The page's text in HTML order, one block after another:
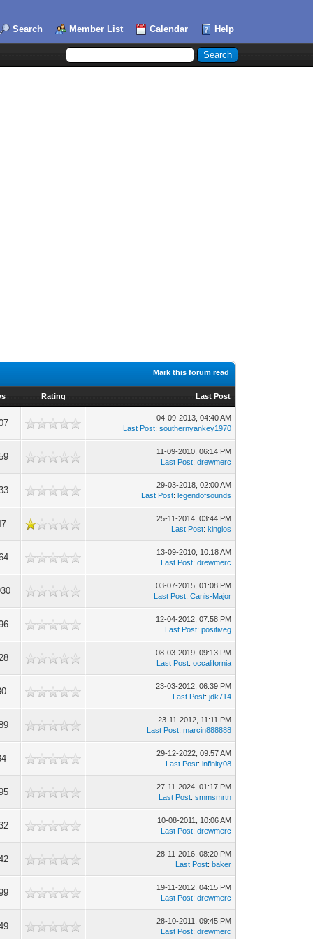
Search Member List Calendar Help
Mark this forum read
Rating Last Post
04-09-2013, 04:40 AM
Last Post:southernyankey1970
11-09-2010, 06:14 PM
Last Post:drewmerc
29-03-2018, 02:00 AM
Last Post:legendofsounds
25-11-2014, 03:44 PM
Last Post:kinglos
13-09-2010, 10:18 AM
Last Post:drewmerc
03-07-2015, 01:08 PM
Last Post:Canis-Major
12-04-2012, 07:58 PM
Last Post:positiveg
08-03-2019, 09:13 PM
Last Post:occalifornia
23-03-2012, 06:39 PM
Last Post:jdk714
23-11-2012, 11:11 PM
Last Post:marcin888888
29-12-2022, 09:57 AM
Last Post:infinity08
27-11-2024, 01:17 PM
Last Post:smmsmrtn
10-08-2011, 10:06 AM
Last Post:drewmerc
28-11-2016, 08:20 PM
Last Post:baker
19-11-2012, 04:15 PM
Last Post:drewmerc
28-10-2011, 09:45 PM
Last Post:drewmerc